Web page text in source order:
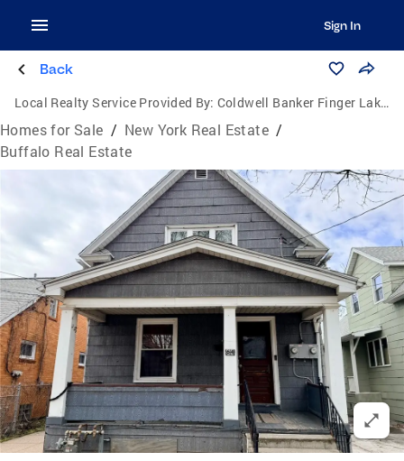
Sign In
Back
Local Realty Service Provided By: Coldwell Banker Finger Lakes
Homes for Sale / New York Real Estate /
Buffalo Real Estate